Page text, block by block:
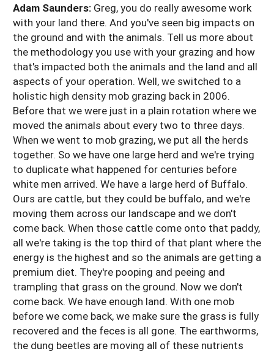
Adam Saunders: Greg, you do really awesome work
with your land there. And you've seen big impacts on
the ground and with the animals. Tell us more about
the methodology you use with your grazing and how
that's impacted both the animals and the land and all
aspects of your operation. Well, we switched to a
holistic high density mob grazing back in 2006.
Before that we were just in a plain rotation where we
moved the animals about every two to three days.
When we went to mob grazing, we put all the herds
together. So we have one large herd and we're trying
to duplicate what happened for centuries before
white men arrived. We have a large herd of Buffalo.
Ours are cattle, but they could be buffalo, and we're
moving them across our landscape and we don't
come back. When those cattle come onto that paddy,
all we're taking is the top third of that plant where the
energy is the highest and so the animals are getting a
premium diet. They're pooping and peeing and
trampling that grass on the ground. Now we don't
come back. We have enough land. With one mob
before we come back, we make sure the grass is fully
recovered and the feces is all gone. The earthworms,
the dung beetles are moving all of these nutrients